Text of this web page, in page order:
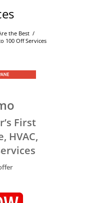
the Best /
100 Off Services
First
HVAC,